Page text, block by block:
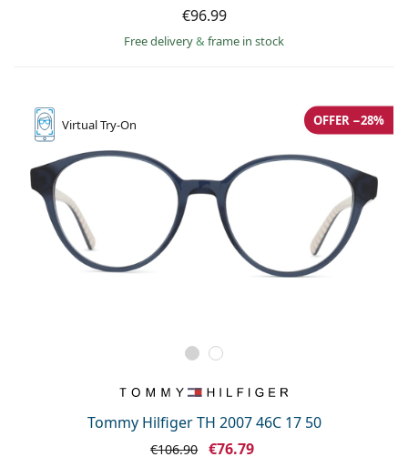
€96.99
Free delivery& frame in stock
VirtualTry-On
Tommy Hilfiger TH 2007 46C 17 50
OFFER −28%
€106.90 €76.79